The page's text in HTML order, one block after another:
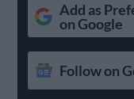
Add as
on Google
Follow on